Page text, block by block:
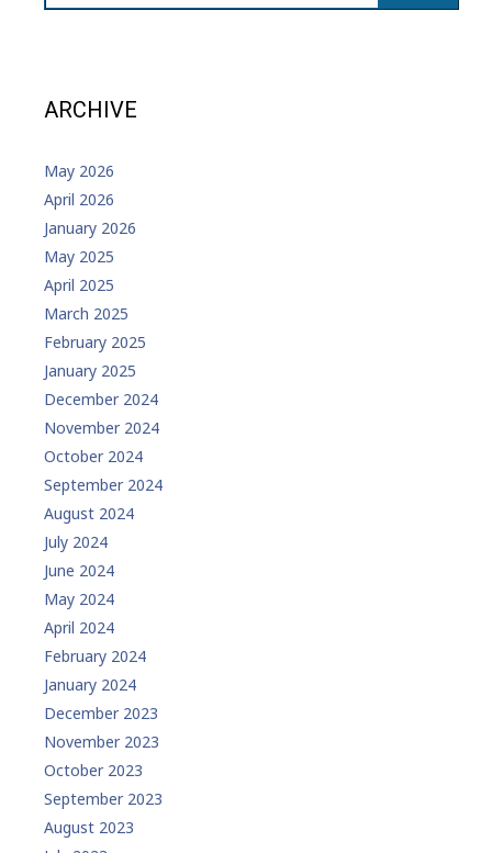
ARCHIVE
May 2026
April 2026
January 2026
May 2025
April 2025
March 2025
February 2025
January 2025
December 2024
November 2024
October 2024
September 2024
August 2024
July 2024
June 2024
May 2024
April 2024
February 2024
January 2024
December 2023
November 2023
October 2023
September 2023
August 2023